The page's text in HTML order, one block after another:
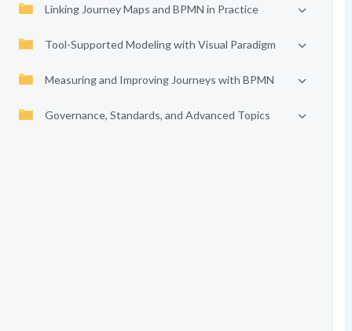
Linking Journey Maps and BPMN in Practice
Tool-Supported Modeling with Visual Paradigm
Measuring and Improving Journeys with BPMN
Governance, Standards, and Advanced Topics